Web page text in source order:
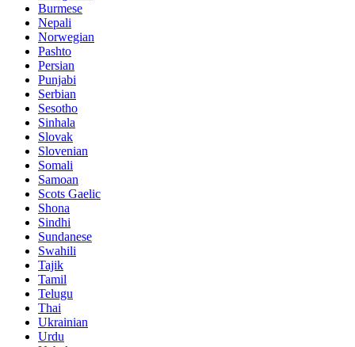
Burmese
Nepali
Norwegian
Pashto
Persian
Punjabi
Serbian
Sesotho
Sinhala
Slovak
Slovenian
Somali
Samoan
Scots Gaelic
Shona
Sindhi
Sundanese
Swahili
Tajik
Tamil
Telugu
Thai
Ukrainian
Urdu